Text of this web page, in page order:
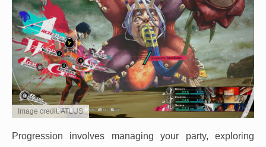
Image credit: ATLUS
Progression involves managing your party, exploring